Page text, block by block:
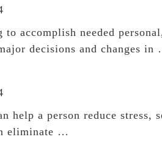
to accomplish needed
decisions and changes in
help a person reduce
eliminate …